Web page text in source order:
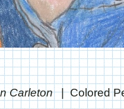
Carleton Colored